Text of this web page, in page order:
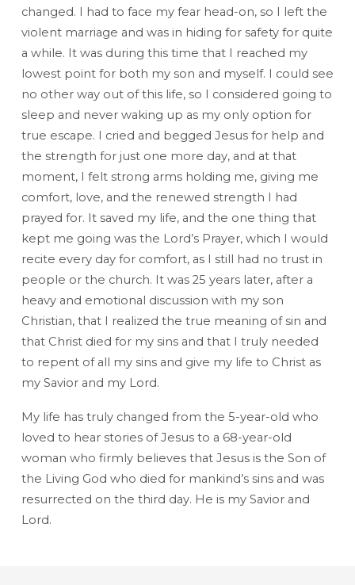
changed. I had to face my fear head-on, so I left the
violent marriage and was in hiding for safety for quite
a while. It was during this time that I reached my
lowest point for both my son and myself. I could see
no other way out of this life, so I considered going to
sleep and never waking up as my only option for
true escape. I cried and begged Jesus for help and
the strength for just one more day, and at that
moment, I felt strong arms holding me, giving me
comfort, love, and the renewed strength I had
prayed for. It saved my life, and the one thing that
kept me going was the Lord’s Prayer, which I would
recite every day for comfort, as I still had no trust in
people or the church. It was 25 years later, after a
heavy and emotional discussion with my son
Christian, that I realized the true meaning of sin and
that Christ died for my sins and that I truly needed
to repent of all my sins and give my life to Christ as
my Savior and my Lord.
My life has truly changed from the 5-year-old who
loved to hear stories of Jesus to a 68-year-old
woman who firmly believes that Jesus is the Son of
the Living God who died for mankind’s sins and was
resurrected on the third day. He is my Savior and
Lord.